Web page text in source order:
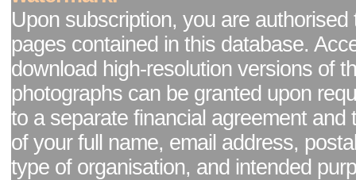
Upon subscription, you are authorised
pages contained in this database.
download high-resolution versions of
photographs can be granted upon
to a separate financial agreement and
of your full name, email address,
type of organisation, and intended